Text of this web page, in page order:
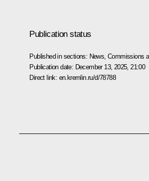
Publication status
Published in sections: News ,Commissions
Publication date: December 13, 2025, 21:00
Direct link: en.kremlin.ru/d/78788